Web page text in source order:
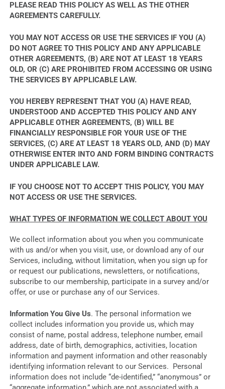
PLEASE READ THIS POLICY AS WELL AS THE OTHER
AGREEMENTS CAREFULLY.
YOU MAY NOT ACCESS OR USE THE SERVICES IF YOU (A)
DO NOT AGREE TO THIS POLICY AND ANY APPLICABLE
OTHER AGREEMENTS, (B) ARE NOT AT LEAST 18 YEARS
OLD, OR (C) ARE PROHIBITED FROM ACCESSING OR USING
THE SERVICES BY APPLICABLE LAW.
YOU HEREBY REPRESENT THAT YOU (A) HAVE READ,
UNDERSTOOD AND ACCEPTED THIS POLICY AND ANY
APPLICABLE OTHER AGREEMENTS, (B) WILL BE
FINANCIALLY RESPONSIBLE FOR YOUR USE OF THE
SERVICES, (C) ARE AT LEAST 18 YEARS OLD, AND (D) MAY
OTHERWISE ENTER INTO AND FORM BINDING CONTRACTS
UNDER APPLICABLE LAW.
IF YOU CHOOSE NOT TO ACCEPT THIS POLICY, YOU MAY
NOT ACCESS OR USE THE SERVICES.
WHAT TYPES OF INFORMATION WE COLLECT ABOUT YOU
We collect information about you when you communicate
with us and/or when you visit, use, or download any of our
Services, including, without limitation, when you sign up for
or request our publications, newsletters, or notifications,
subscribe to our membership, participate in a survey and/or
offer, or use or purchase any of our Services.
Information You Give Us. The personal information we
collect includes information you provide us, which may
consist of name, postal address, telephone number, email
address, date of birth, demographics, activities, location
information and payment information and other reasonably
identifying information relevant to our Services. Personal
information does not include “de-identified,” “anonymous” or